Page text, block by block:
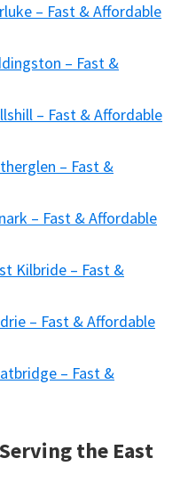
– Fast & Affordable
– Fast &
– Fast & Affordable
– Fast &
– Fast & Affordable
Kilbride – Fast &
– Fast & Affordable
– Fast &
the East